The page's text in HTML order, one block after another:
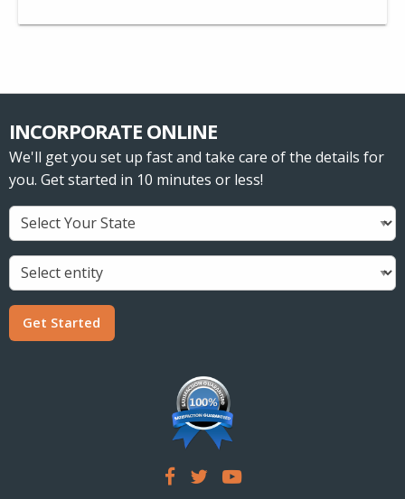
INCORPORATE ONLINE
We'll get you set up fast and take care of the details for
you. Get started in 10 minutes or less!
Get Started